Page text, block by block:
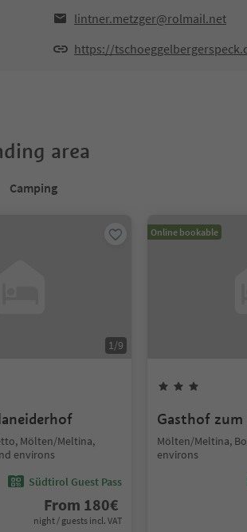
lintner.metzger@rolmail.net
https://
area
Camping
1/9
Mölten/Meltina,
environs
Südtirol Guest Pass
From 180€
night / guests incl. VAT
Online bookable
Gasthof zum
Mölten/Meltina,
environs